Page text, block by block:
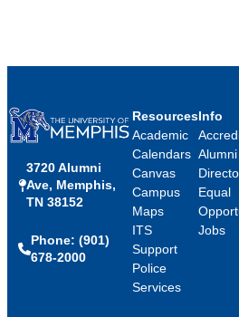
3720 Alumni
Ave, Memphis,
TN 38152
Phone: (901)
678-2000
Resources
Academic
Calendars
Canvas
Campus
Maps
ITS
Support
Police
Services
Info
Alumni
Equal
Jobs